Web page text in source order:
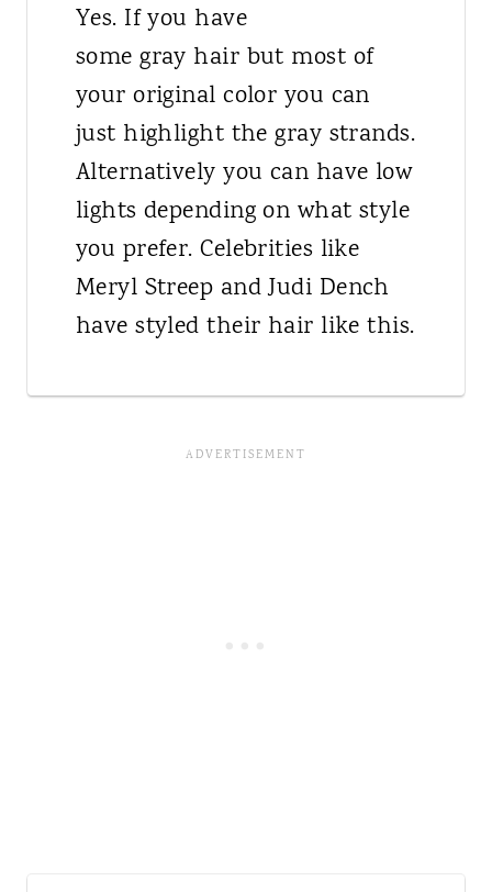
Yes. If you have
some gray hair but most of
your original color you can
just highlight the gray strands.
Alternatively you can have low
lights depending on what style
you prefer. Celebrities like
Meryl Streep and Judi Dench
have styled their hair like this.